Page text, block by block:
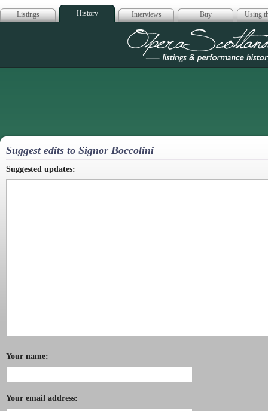
Listings History Interviews Buy Using
Opera
Suggest edits to Signor Boccolini
Suggested updates:
Your name:
Your email address: